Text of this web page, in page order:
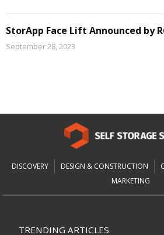
StorApp Face Lift Announced by
September 28, 2023
DISCOVERY DESIGN & CONSTRUCTION
MARKETING
TRENDING ARTICLES